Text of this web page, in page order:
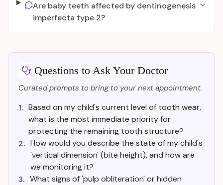
Are baby teeth affected by dentinogenesis
imperfecta type 2?
Questions to Ask Your Doctor
Curated prompts to bring to your next appointment.
1. Based on my child's current level of tooth wear,
what is the most immediate priority for
protecting the remaining tooth structure?
2. How would you describe the state of my child's
'vertical dimension' (bite height), and how are
we monitoring it?
3. What signs of 'pulp obliteration' or hidden